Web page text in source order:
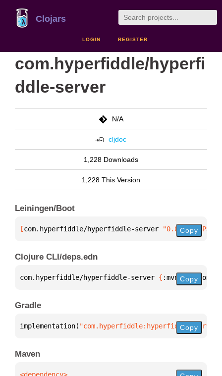
Clojars
LOGIN REGISTER
com.hyperfiddle/hyperfi
ddle-server
N/A
cljdoc
1,228 Downloads
1,228 This Version
Leiningen/Boot
[com.hyperfiddle/hyperfiddle-server "0.0.1-Copy
Clojure CLI/deps.edn
com.hyperfiddle/hyperfiddle-server { :mvn/version
Copy
Gradle
implementation( "com.hyperfiddle:hyperfiddle-Copy
Maven